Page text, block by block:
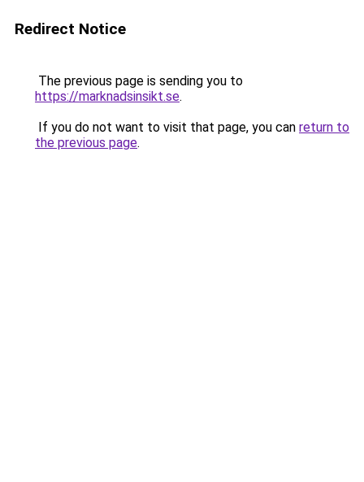
Redirect Notice
The previous page is sending you to
https://marknadsinsikt.se.
If you do not want to visit that page, you can return to
the previous page.